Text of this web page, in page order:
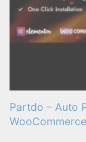
Partdo – Auto